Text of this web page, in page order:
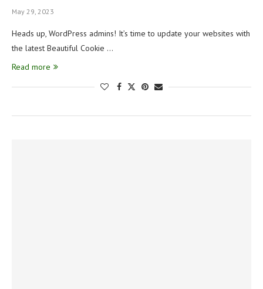
May 29, 2023
Heads up, WordPress admins! It’s time to update your websites with
the latest Beautiful Cookie …
Read more